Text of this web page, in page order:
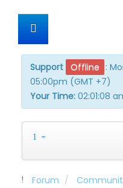
Support Offline :
05:00pm (GMT +7)
Your Time: 02:01:09
Forum